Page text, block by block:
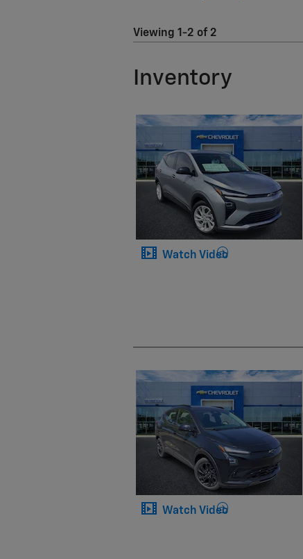
Viewing 1-2 of 2
Inventory
Watch Video
Watch Video